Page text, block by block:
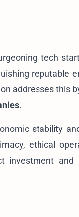
tech
reputable
addresses this
.
stability
ethical
investment and